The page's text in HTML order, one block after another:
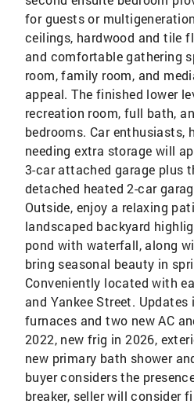
for guests or
ceilings, hardwood and tile
and comfortable gathering
room, family room, and
appeal. The finished lower
recreation room, full bath,
bedrooms. Car enthusiasts,
needing extra storage will
3-car attached garage plus
detached heated 2-car
Outside, enjoy a relaxing
landscaped backyard
pond with waterfall, along
bring seasonal beauty in
Conveniently located with
and Yankee Street.
furnaces and two new AC
2022, new frig in 2026,
new primary bath shower
buyer considers the
breaker, seller will consider